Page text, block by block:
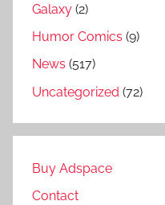
Galaxy (2)
Humor Comics (9)
News (517)
Uncategorized (72)
Buy Adspace
Contact